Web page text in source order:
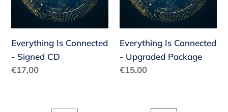
CD
Everything Is Connected
- Signed CD
Regular
€17,00
Package
Everything Is Connected
- Upgraded Package
Regular
€15,00